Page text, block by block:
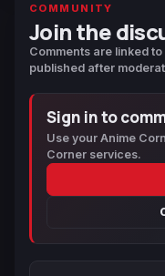
COMMUNITY
Join the
Comments are linked
published after
Sign in to
Use your Anime
Corner services.